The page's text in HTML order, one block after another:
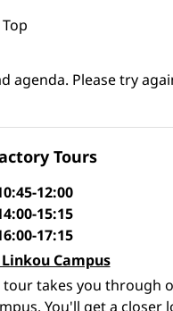
agenda. Please try
Tours
12:00
15:15
17:15
Campus
tour takes you through
You'll get a closer